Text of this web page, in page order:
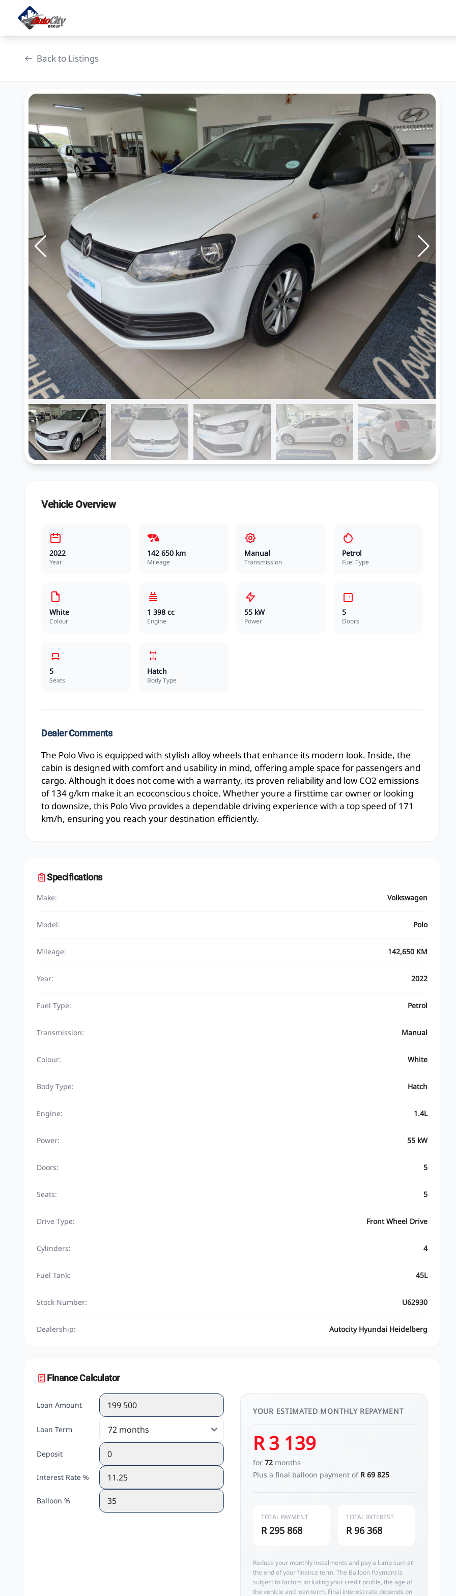
content
Back to Listings
OEM Approved
Vehicle Overview
2022
Year
142 650 km
Mileage
Manual
Transmission
Petrol
Fuel Type
White
Colour
1 398 cc
Engine
55 kW
Power
5
Doors
5
Seats
Hatch
Body Type
Dealer Comments
The Polo Vivo is equipped with stylish alloy wheels that enhance its modern look. Inside, the
cabin is designed with comfort and usability in mind, offering ample space for passengers and
cargo. Although it does not come with a warranty, its proven reliability and low CO2 emissions
of 134 g/km make it an ecoconscious choice. Whether youre a firsttime car owner or looking
to downsize, this Polo Vivo provides a dependable driving experience with a top speed of 171
km/h, ensuring you reach your destination efficiently.
Specifications
Make: Volkswagen
Model: Polo
Mileage: 142,650 KM
Year: 2022
Fuel Type: Petrol
Transmission: Manual
Colour: White
Body Type: Hatch
Engine: 1.4L
Power: 55 kW
Doors: 5
Seats: 5
Drive Type: Front Wheel Drive
Cylinders: 4
Fuel Tank: 45L
Stock Number: U62930
Dealership: Autocity Hyundai Heidelberg
Finance Calculator
Loan Amount
Loan Term
Deposit
Interest Rate %
Balloon %
YOUR ESTIMATED MONTHLY REPAYMENT
R 3 139
for 72 months
Plus a final balloon payment of R 69 825
TOTAL PAYMENT
R 295 868
TOTAL INTEREST
R 96 368
Reduce your monthly instalments and pay a lump sum at
the end of your finance term. The Balloon Payment is
subject to factors including your credit profile, the age of
the vehicle and loan term. Final interest rate depends on